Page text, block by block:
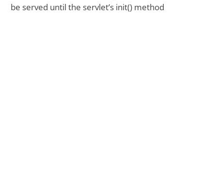
be served until the servlet’s init() method